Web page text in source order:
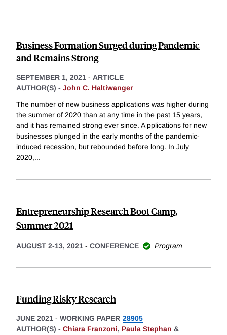
Business Formation Surged during Pandemic
and Remains Strong
SEPTEMBER 1, 2021 - ARTICLE
AUTHOR(S) - John C. Haltiwanger
The number of new business applications was higher during
the summer of 2020 than at any time in the past 15 years,
and it has remained strong ever since. A pplications for new
businesses plunged in the early months of the pandemic-
induced recession, but rebounded before long. In July
2020,...
Entrepreneurship Research Boot Camp,
Summer 2021
AUGUST 2-13, 2021 - CONFERENCE Program
Funding Risky Research
JUNE 2021 - WORKING PAPER 28905
AUTHOR(S) - Chiara Franzoni, Paula Stephan &